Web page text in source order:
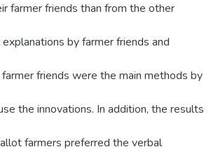
farmer friends than from the other
by farmer friends and
friends were the main methods by
the innovations. In addition, the results
farmers preferred the verbal